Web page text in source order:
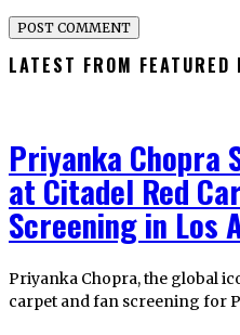
LATEST FROM FEATURED
Priyanka Chopra
at Citadel Red
Screening in Los
Priyanka Chopra, the global
carpet and fan screening for